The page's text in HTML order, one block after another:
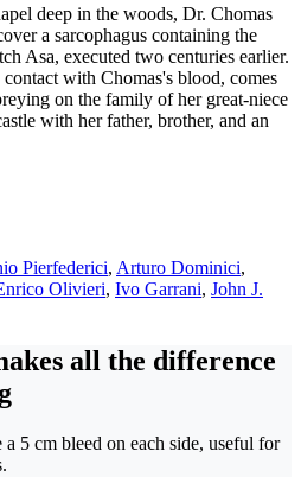
deep in the woods, Dr. Chomas
a sarcophagus containing the
Asa, executed two centuries earlier.
with Chomas's blood, comes
on the family of her great-niece
with her father, brother, and an
Pierfederici, Arturo Dominici,
Olivieri, Ivo Garrani, John J.
all the difference
5 cm bleed on each side, useful for